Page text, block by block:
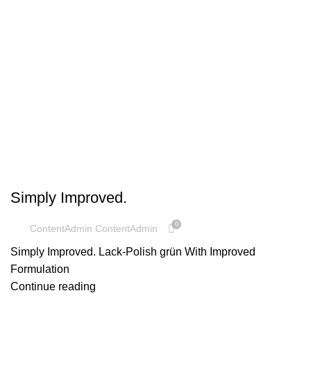
Simply Improved.
ContentAdmin ContentAdmin 0
Simply Improved. Lack-Polish grün With Improved
Formulation
Continue reading